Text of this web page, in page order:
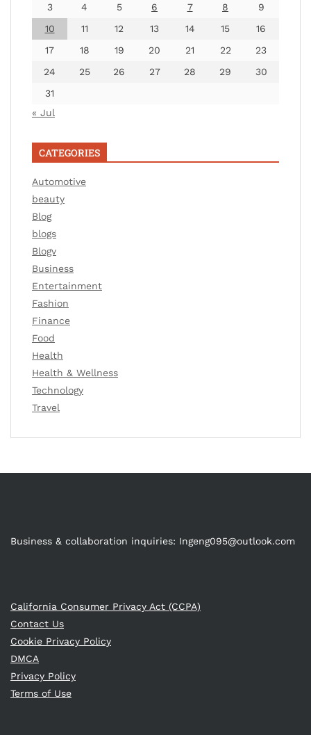
3
4 5 6 7 8
9
10
11 12 13 14 15
16
17
18 19 20 21 22
23
24
25 26 27 28 29
30
31
« Jul
CATEGORIES
Automotive
beauty
Blog
blogs
Blogv
Business
Entertainment
Fashion
Finance
Food
Health
Health & Wellness
Technology
Travel
Business & collaboration inquiries: Ingeng095@outlook.com
California Consumer Privacy Act (CCPA)
Contact Us
Cookie Privacy Policy
DMCA
Privacy Policy
Terms of Use